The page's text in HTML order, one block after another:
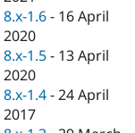
Drupal for
Themes
Slack
Newsletters
Drupal
8.x-1.6 - 16 April
2020
8.x-1.5 - 13 April
2020
8.x-1.4 -24 April
2017